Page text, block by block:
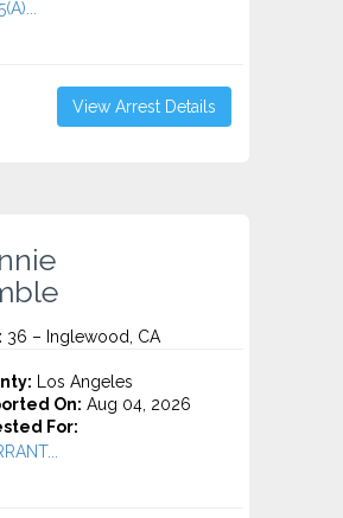
View Arrest Details
36 – Inglewood, CA
Los Angeles
On: Aug 04, 2026
For: